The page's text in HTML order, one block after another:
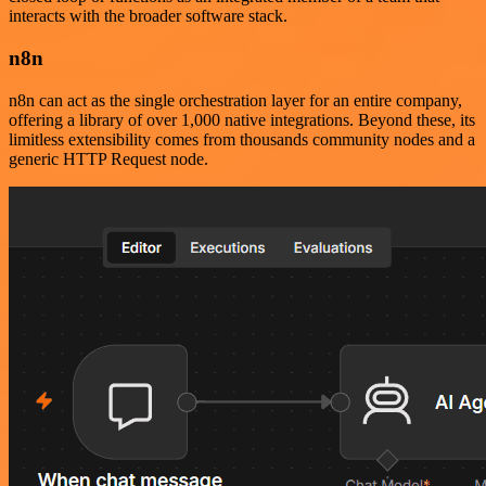
interacts with the broader software stack.
n8n
n8n can act as the single orchestration layer for an entire company,
offering a library of over 1,000 native integrations. Beyond these, its
limitless extensibility comes from thousands community nodes and a
generic HTTP Request node.